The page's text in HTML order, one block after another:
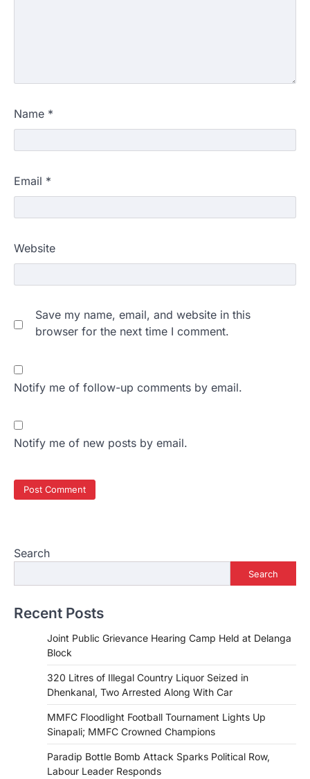
Name *
Email *
Website
Save my name, email, and website in this
browser for the next time I comment.
Notify me of follow-up comments by email.
Notify me of new posts by email.
Search
Search
Recent Posts
Joint Public Grievance Hearing Camp Held at Delanga
Block
320 Litres of Illegal Country Liquor Seized in
Dhenkanal, Two Arrested Along With Car
MMFC Floodlight Football Tournament Lights Up
Sinapali; MMFC Crowned Champions
Paradip Bottle Bomb Attack Sparks Political Row,
Labour Leader Responds